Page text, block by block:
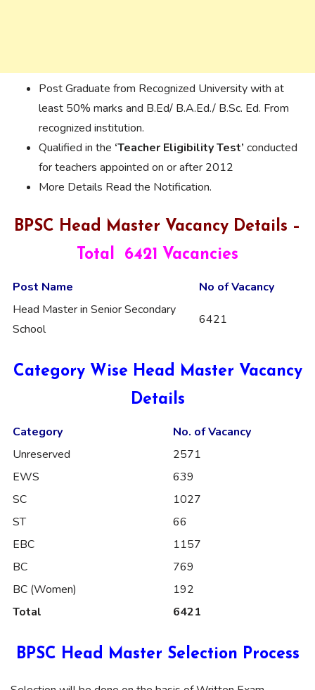
Post Graduate from Recognized University with at
least 50% marks and B.Ed/ B.A.Ed./ B.Sc. Ed. From
recognized institution.
Qualified in the ‘Teacher Eligibility Test’ conducted
for teachers appointed on or after 2012
More Details Read the Notification.
BPSC Head Master Vacancy Details –
Total 6421 Vacancies
Post Name
No of Vacancy
Head Master in Senior Secondary
School
6421
Category Wise Head Master Vacancy
Details
Category
No. of Vacancy
Unreserved
2571
EWS
639
SC
1027
ST
66
EBC
1157
BC
769
BC (Women)
192
Total
6421
BPSC Head Master Selection Process